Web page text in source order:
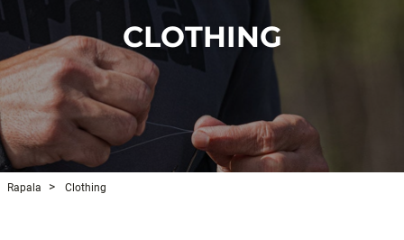
CLOTHING
Rapala Clothing